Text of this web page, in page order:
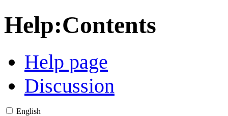
Help:Contents
Help page
Discussion
English